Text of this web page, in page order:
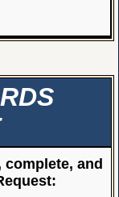
and